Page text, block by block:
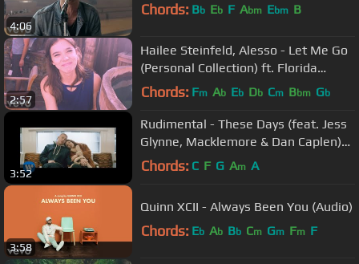
4:06
Chords: Bb Eb F Abm Ebm B
2:57
Hailee Steinfeld, Alesso - Let Me Go
(Personal Collection) ft. Florida
Georgia Line, WATT
Chords: Fm Ab Eb Db Cm Bbm Gb
3:52
Rudimental - These Days (feat. Jess
Glynne, Macklemore & Dan Caplen)
[Official Video]
Chords: C F G Am A
3:58
Quinn XCII - Always Been You (Audio)
Chords: Eb Ab Bb Cm Gm Fm F